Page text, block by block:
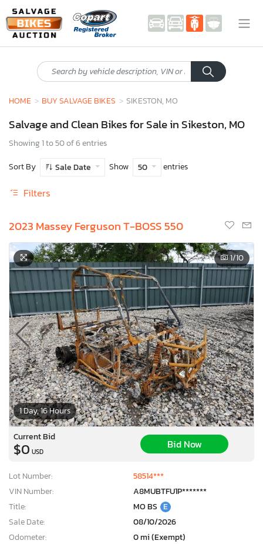
HOME BUY SALVAGE BIKES SIKESTON, MO
Salvage and Clean Bikes for Sale in Sikeston, MO
Showing 1 to 50 of 6 entries
Sort By
Sale Date Show 50 entries
Filters
2023 Massey Ferguson T-BOSS 550
1 Day, 16 Hours
1/10
Current Bid
$0 USD
Bid Now
Lot Number:
58514***
VIN Number:
A8MUBTFU1P*******
Title:
MO BS E
Sale Date:
08/10/2026
Odometer:
0 mi (Exempt)